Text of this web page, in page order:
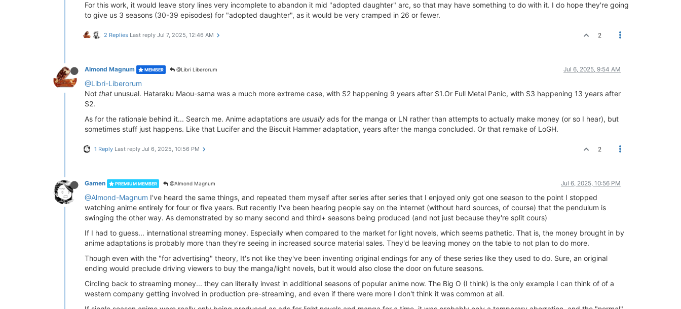
For this work, it would leave story lines very incomplete to abandon it mid "adopted daughter" arc, so that may have something to do with it. I do hope they're going
to give us 3 seasons (30-39 episodes) for "adopted daughter", as it would be very cramped in 26 or fewer.
2 Replies Last reply Jul 7, 2025, 12:46 AM 2
Almond Magnum MEMBER @Libri Liberorum Jul 6, 2025, 9:54 AM
@Libri-Liberorum
Not that unusual. Hataraku Maou-sama was a much more extreme case, with S2 happening 9 years after S1.Or Full Metal Panic, with S3 happening 13 years after
S2.
As for the rationale behind it... Search me. Anime adaptations are usually ads for the manga or LN rather than attempts to actually make money (or so I hear), but
sometimes stuff just happens. Like that Lucifer and the Biscuit Hammer adaptation, years after the manga concluded. Or that remake of LoGH.
1 Reply Last reply Jul 6, 2025, 10:56 PM 2
Gamen PREMIUM MEMBER @Almond Magnum Jul 6, 2025, 10:56 PM
@Almond-Magnum I've heard the same things, and repeated them myself after series after series that I enjoyed only got one season to the point I stopped
watching anime entirely for four or five years. But recently I've been hearing people say on the internet (without hard sources, of course) that the pendulum is
swinging the other way. As demonstrated by so many second and third+ seasons being produced (and not just because they're split cours)
If I had to guess... international streaming money. Especially when compared to the market for light novels, which seems pathetic. That is, the money brought in by
anime adaptations is probably more than they're seeing in increased source material sales. They'd be leaving money on the table to not plan to do more.
Though even with the "for advertising" theory, It's not like they've been inventing original endings for any of these series like they used to do. Sure, an original
ending would preclude driving viewers to buy the manga/light novels, but it would also close the door on future seasons.
Circling back to streaming money... they can literally invest in additional seasons of popular anime now. The Big O (I think) is the only example I can think of of a
western company getting involved in production pre-streaming, and even if there were more I don't think it was common at all.